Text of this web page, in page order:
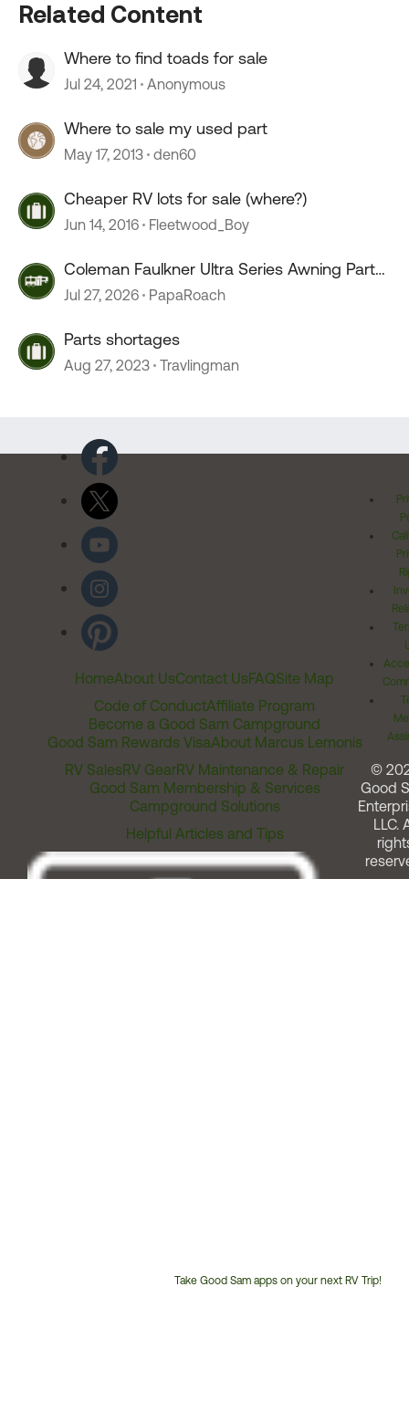
Related Content
Where to find toads for sale
Jul 24, 2021 Anonymous
Where to sale my used part
May 17, 2013 den60
Cheaper RV lots for sale (where?)
Jun 14, 2016 Fleetwood_Boy
Coleman Faulkner Ultra Series Awning Parts
or x reference parts
Jul 27, 2026 PapaRoach
Parts shortages
Aug 27, 2023 Travlingman
HomeAbout UsContact UsFAQSite Map
Code of ConductAffiliate Program
Become a Good Sam Campground
Good Sam Rewards VisaAbout Marcus Lemonis
RV SalesRV GearRV Maintenance & Repair
Good Sam Membership & Services
Campground Solutions
Helpful Articles and Tips
Take Good Sam apps on your next RV Trip!
©
Good
LLC.